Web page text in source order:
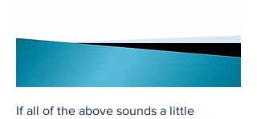
If all of the above sounds a little